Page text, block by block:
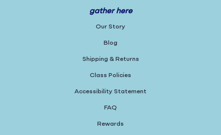
gather here
Our Story
Blog
Shipping & Returns
Class Policies
Accessibility Statement
FAQ
Rewards